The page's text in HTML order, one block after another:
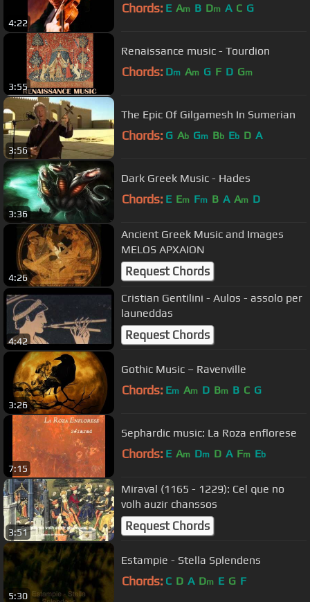
4:22
Chords: E Am B Dm A C G
3:55
Renaissance music - Tourdion
Chords: Dm Am G F D Gm
3:56
The Epic Of Gilgamesh In Sumerian
Chords: G Ab Gm Bb Eb D A
3:36
Dark Greek Music - Hades
Chords: E Em Fm B A Am D
4:26
Ancient Greek Music and Images
MELOS APXAION
Request Chords
4:42
Cristian Gentilini - Aulos - assolo per
launeddas
Request Chords
3:26
Gothic Music – Ravenville
Chords: Em Am D Bm B C G
7:15
Sephardic music: La Roza enflorese
Chords: E Am Dm D A Fm Eb
3:51
Miraval (1165 - 1229): Cel que no
volh auzir chanssos
Request Chords
5:30
Estampie - Stella Splendens
Chords: C D A Dm E G F